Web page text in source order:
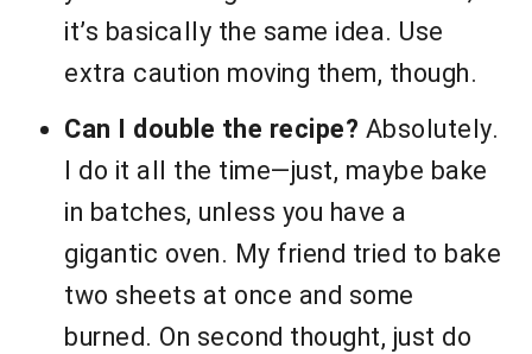
it’s basically the same idea. Use
extra caution moving them, though.
Can I double the recipe? Absolutely.
I do it all the time—just, maybe bake
in batches, unless you have a
gigantic oven. My friend tried to bake
two sheets at once and some
burned. On second thought, just do